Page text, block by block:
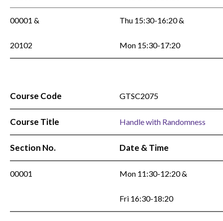
00001 & Thu 15:30-16:20 &
20102 Mon 15:30-17:20
Course Code GTSC2075
Course Title Handle with Randomness
Section No. Date & Time
00001 Mon 11:30-12:20 &
Fri 16:30-18:20